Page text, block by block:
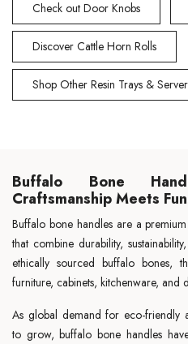
Check out Door Knobs
Discover Cattle Horn Rolls
Shop Other Resin Trays &
Buffalo Bone
Craftsmanship Meets
Buffalo bone handles are a
that combine durability,
ethically sourced buffalo bones,
furniture, cabinets, kitchenware, and
As global demand for eco-friendly
to grow, buffalo bone handles